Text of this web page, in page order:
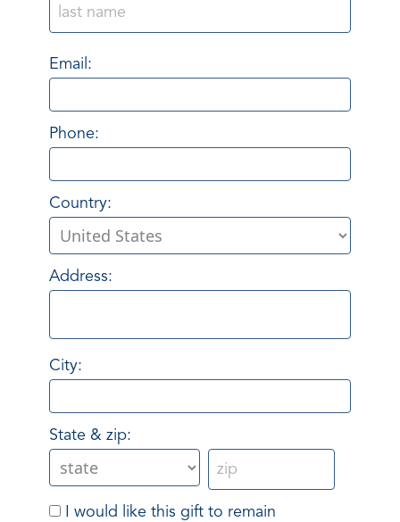
Email:
Phone:
Country:
Address:
City:
State & zip:
I would like this gift to remain